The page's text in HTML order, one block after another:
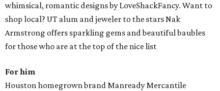
whimsical, romantic designs by LoveShackFancy. Want to
shop local? UT alum and jeweler to the stars Nak
Armstrong offers sparkling gems and beautiful baubles
for those who are at the top of the nice list
For him
Houston homegrown brand Manready Mercantile